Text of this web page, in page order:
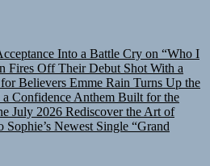
Into a Battle Cry on “Who I
Fires Off Their Debut Shot With a
Believers Emme Rain Turns Up the
Confidence Anthem Built for the
July 2026 Rediscover the Art of
Newest Single “Grand